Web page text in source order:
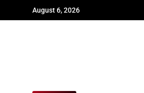
August 6, 2026